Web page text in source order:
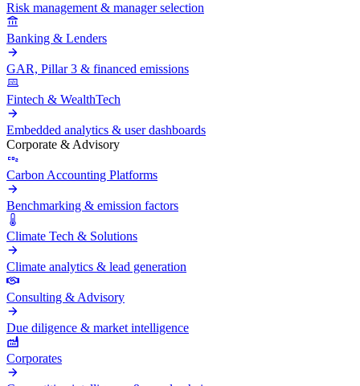
Risk management & manager selection
Banking & Lenders
GAR, Pillar 3 & financed emissions
Fintech & WealthTech
Embedded analytics & user dashboards
Corporate & Advisory
Carbon Accounting Platforms
Benchmarking & emission factors
Climate Tech & Solutions
Climate analytics & lead generation
Consulting & Advisory
Due diligence & market intelligence
Corporates